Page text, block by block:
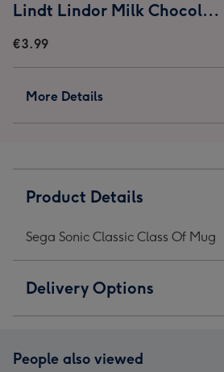
Lindt Lindor Milk Chocolate Truffles (37g)
€3.99
More Details
Product Details
Sega Sonic Classic Class Of Mug
Delivery Options
People also viewed